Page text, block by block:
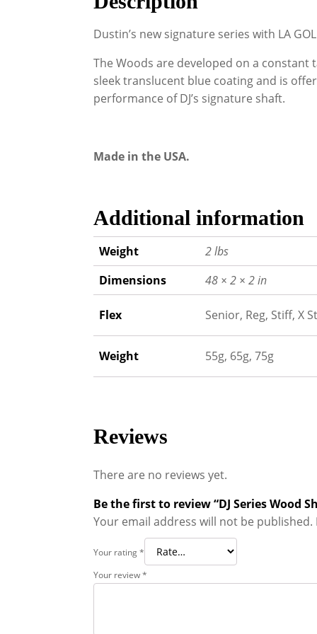
Dustin’s new signature series with LA
The Woods are developed on a
sleek translucent blue coating and is
performance of DJ’s signature shaft.
Made in the USA.
Additional information
Weight
2 lbs
Dimensions
48 × 2 × 2 in
Flex Senior, Reg, Stiff, X
Weight 55g, 65g, 75g
Reviews
There are no reviews yet.
Be the first to review “DJ Series Wood
Your email address will not be published.
Your rating*
Your review*